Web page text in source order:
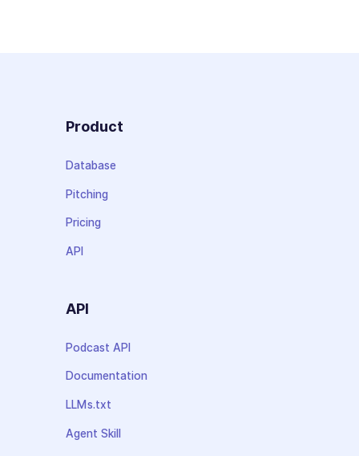
Product
Database
Pitching
Pricing
API
API
Podcast API
Documentation
LLMs.txt
Agent Skill